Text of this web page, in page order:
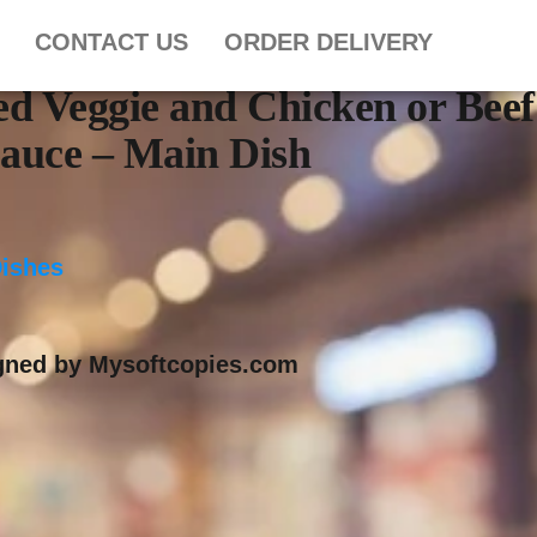
CONTACT US ORDER DELIVERY
Veggie and Chicken or Beef
– Main Dish
by Mysoftcopies.com